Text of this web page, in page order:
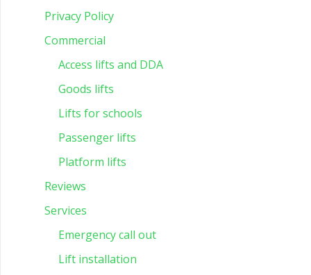
Privacy Policy
Commercial
Access lifts and DDA
Goods lifts
Lifts for schools
Passenger lifts
Platform lifts
Reviews
Services
Emergency call out
Lift installation